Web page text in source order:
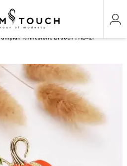
Rhinestone Brooch | HB-21